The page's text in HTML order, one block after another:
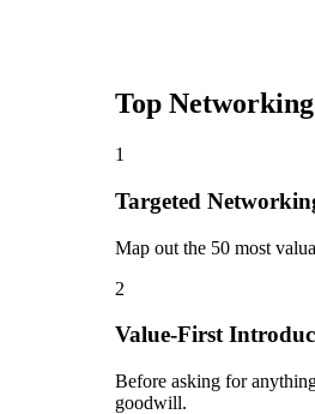
Top
1
Targeted
Map out the 50 most
2
Value-First
Before asking for
goodwill.